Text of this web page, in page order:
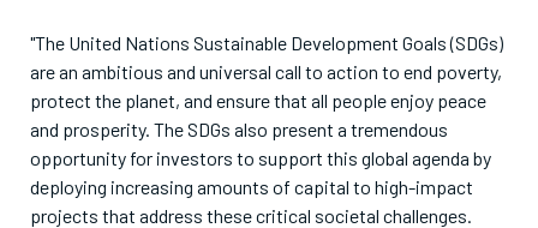
"The United Nations Sustainable Development Goals (SDGs)
are an ambitious and universal call to action to end poverty,
protect the planet, and ensure that all people enjoy peace
and prosperity. The SDGs also present a tremendous
opportunity for investors to support this global agenda by
deploying increasing amounts of capital to high-impact
projects that address these critical societal challenges.